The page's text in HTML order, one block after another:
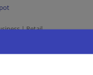
| Retail